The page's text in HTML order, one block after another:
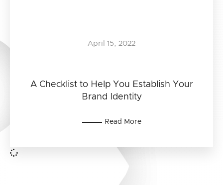
A Checklist to Help You Establish Your
Brand Identity
April 15, 2022
Read More